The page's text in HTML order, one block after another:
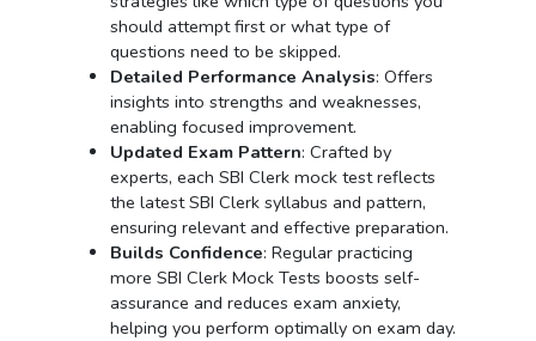
should attempt first or what type of
questions need to be skipped.
Detailed Performance Analysis: Offers
insights into strengths and weaknesses,
enabling focused improvement.
Updated Exam Pattern: Crafted by
experts, each SBI Clerk mock test reflects
the latest SBI Clerk syllabus and pattern,
ensuring relevant and effective preparation.
Builds Confidence: Regular practicing
more SBI Clerk Mock Tests boosts self-
assurance and reduces exam anxiety,
helping you perform optimally on exam day.